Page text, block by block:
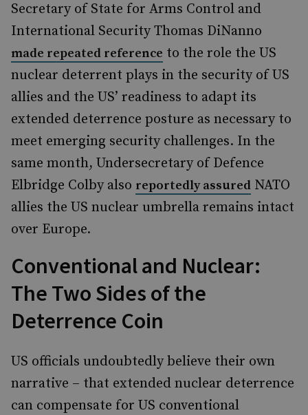
Secretary of State for Arms Control and
International Security Thomas DiNanno
made repeated reference to the role the US
nuclear deterrent plays in the security of US
allies and the US’ readiness to adapt its
extended deterrence posture as necessary to
meet emerging security challenges. In the
same month, Undersecretary of Defence
Elbridge Colby also reportedly assured NATO
allies the US nuclear umbrella remains intact
over Europe.
Conventional and Nuclear:
The Two Sides of the
Deterrence Coin
US officials undoubtedly believe their own
narrative – that extended nuclear deterrence
can compensate for US conventional